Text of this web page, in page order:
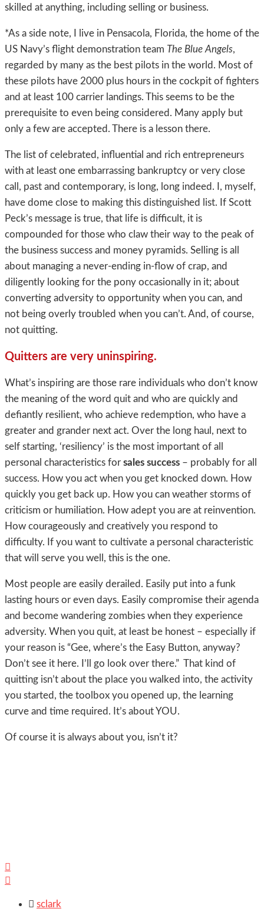
skilled at anything, including selling or business.
*As a side note, I live in Pensacola, Florida, the home of the
US Navy’s flight demonstration team The Blue Angels,
regarded by many as the best pilots in the world. Most of
these pilots have 2000 plus hours in the cockpit of fighters
and at least 100 carrier landings. This seems to be the
prerequisite to even being considered. Many apply but
only a few are accepted. There is a lesson there.
The list of celebrated, influential and rich entrepreneurs
with at least one embarrassing bankruptcy or very close
call, past and contemporary, is long, long indeed. I, myself,
have dome close to making this distinguished list. If Scott
Peck’s message is true, that life is difficult, it is
compounded for those who claw their way to the peak of
the business success and money pyramids. Selling is all
about managing a never-ending in-flow of crap, and
diligently looking for the pony occasionally in it; about
converting adversity to opportunity when you can, and
not being overly troubled when you can’t. And, of course,
not quitting.
Quitters are very uninspiring.
What’s inspiring are those rare individuals who don’t know
the meaning of the word quit and who are quickly and
defiantly resilient, who achieve redemption, who have a
greater and grander next act. Over the long haul, next to
self starting, ‘resiliency’ is the most important of all
personal characteristics for sales success – probably for all
success. How you act when you get knocked down. How
quickly you get back up. How you can weather storms of
criticism or humiliation. How adept you are at reinvention.
How courageously and creatively you respond to
difficulty. If you want to cultivate a personal characteristic
that will serve you well, this is the one.
Most people are easily derailed. Easily put into a funk
lasting hours or even days. Easily compromise their agenda
and become wandering zombies when they experience
adversity. When you quit, at least be honest – especially if
your reason is “Gee, where’s the Easy Button, anyway?
Don’t see it here. I’ll go look over there.” That kind of
quitting isn’t about the place you walked into, the activity
you started, the toolbox you opened up, the learning
curve and time required. It’s about YOU.
Of course it is always about you, isn’t it?


 sclark